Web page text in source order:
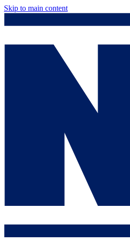
Skip to main content